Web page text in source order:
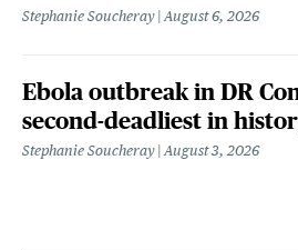
Stephanie Soucheray August 6, 2026
Ebola outbreak in DR
second-deadliest in
Stephanie Soucheray August 3, 2026